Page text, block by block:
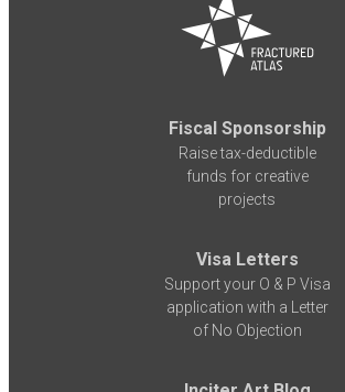
Fiscal Sponsorship
Raise tax-deductible
funds for creative
projects
Visa Letters
Support your O & P Visa
application with a Letter
of No Objection